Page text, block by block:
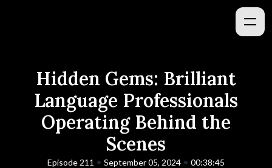
Hidden Gems: Brilliant
Language Professionals
Operating Behind the
Scenes
Episode 211 • September 05, 2024 • 00:38:45